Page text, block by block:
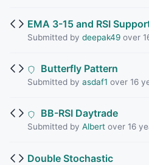
EMA 3-15 and RSI
Submitted by deepak49over
Butterfly Pattern
Submitted by asdaf1 over 16
BB-RSI Daytrade
Submitted by Albertover 16
Double Stochastic